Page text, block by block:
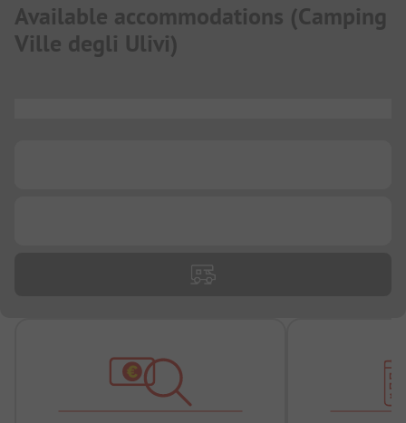
Available accommodations (Camping
Ville degli Ulivi)